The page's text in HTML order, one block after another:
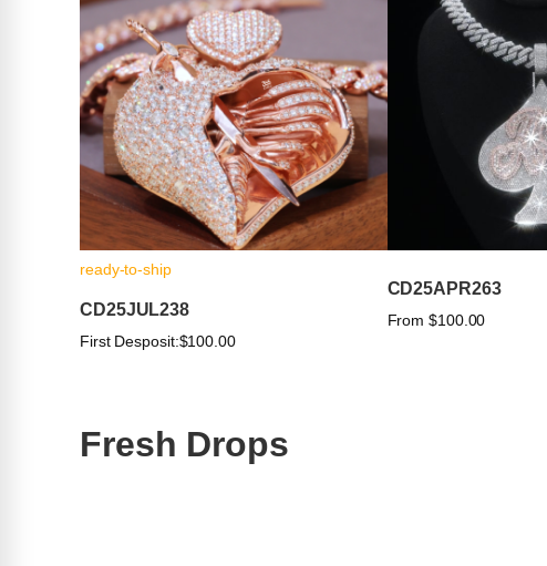
ready-to-ship
CD25JUL238
First Desposit:$100.00
CD25APR263
From $100.00
Fresh Drops